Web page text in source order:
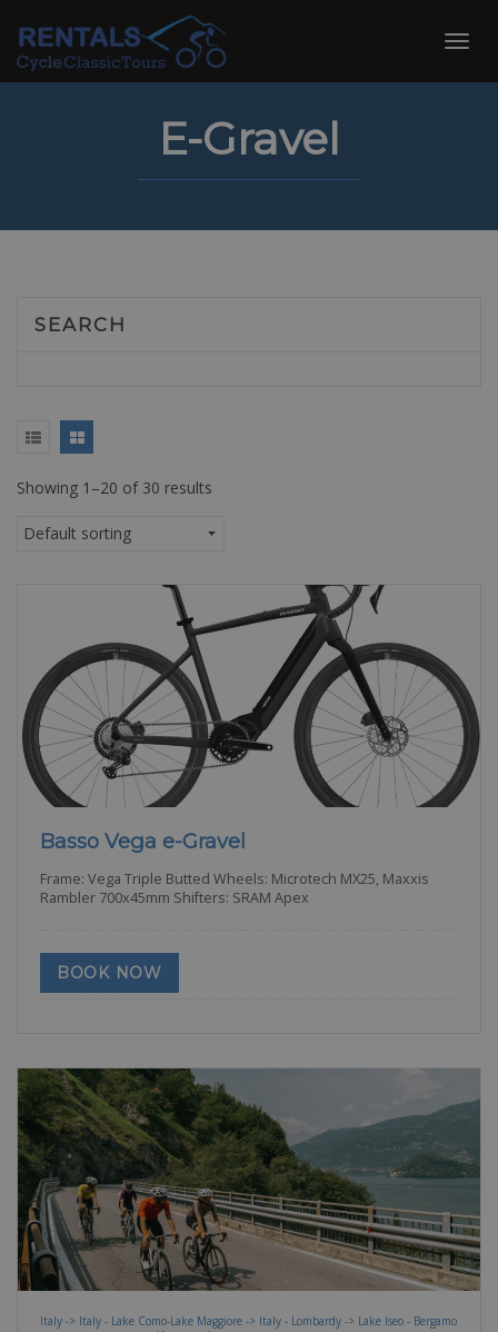
content
E-Gravel
SEARCH
Showing 1–20 of 30 results
Basso Vega e-Gravel
Frame: Vega Triple Butted Wheels: Microtech MX25, Maxxis
Rambler 700x45mm Shifters: SRAM Apex
BOOK NOW
Italy -> Italy - Lake Como-Lake Maggiore -> Italy - Lombardy -> Lake Iseo - Bergamo